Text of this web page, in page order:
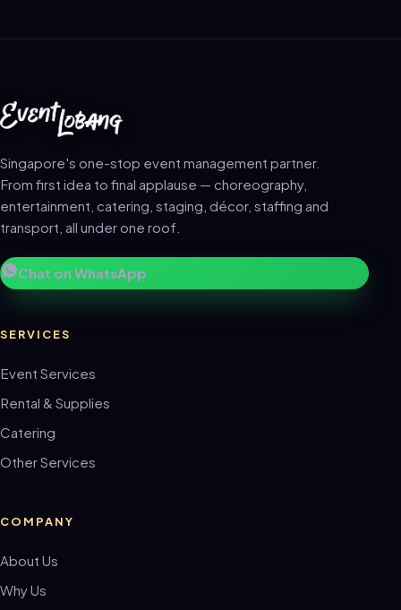
Singapore's one-stop event management partner.
From first idea to final applause — choreography,
entertainment, catering, staging, décor, staffing and
transport, all under one roof.
Chat on WhatsApp
SERVICES
Event Services
Rental & Supplies
Catering
Other Services
COMPANY
About Us
Why Us